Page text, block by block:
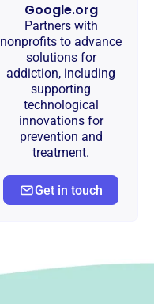
Google.org
Partners with
nonprofits to advance
solutions for
addiction, including
supporting
technological
innovations for
prevention and
treatment.
Get in touch